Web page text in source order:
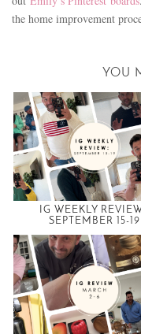
the home improvement
YOU
IG WEEKLY REVIEW
SEPTEMBER 15-19